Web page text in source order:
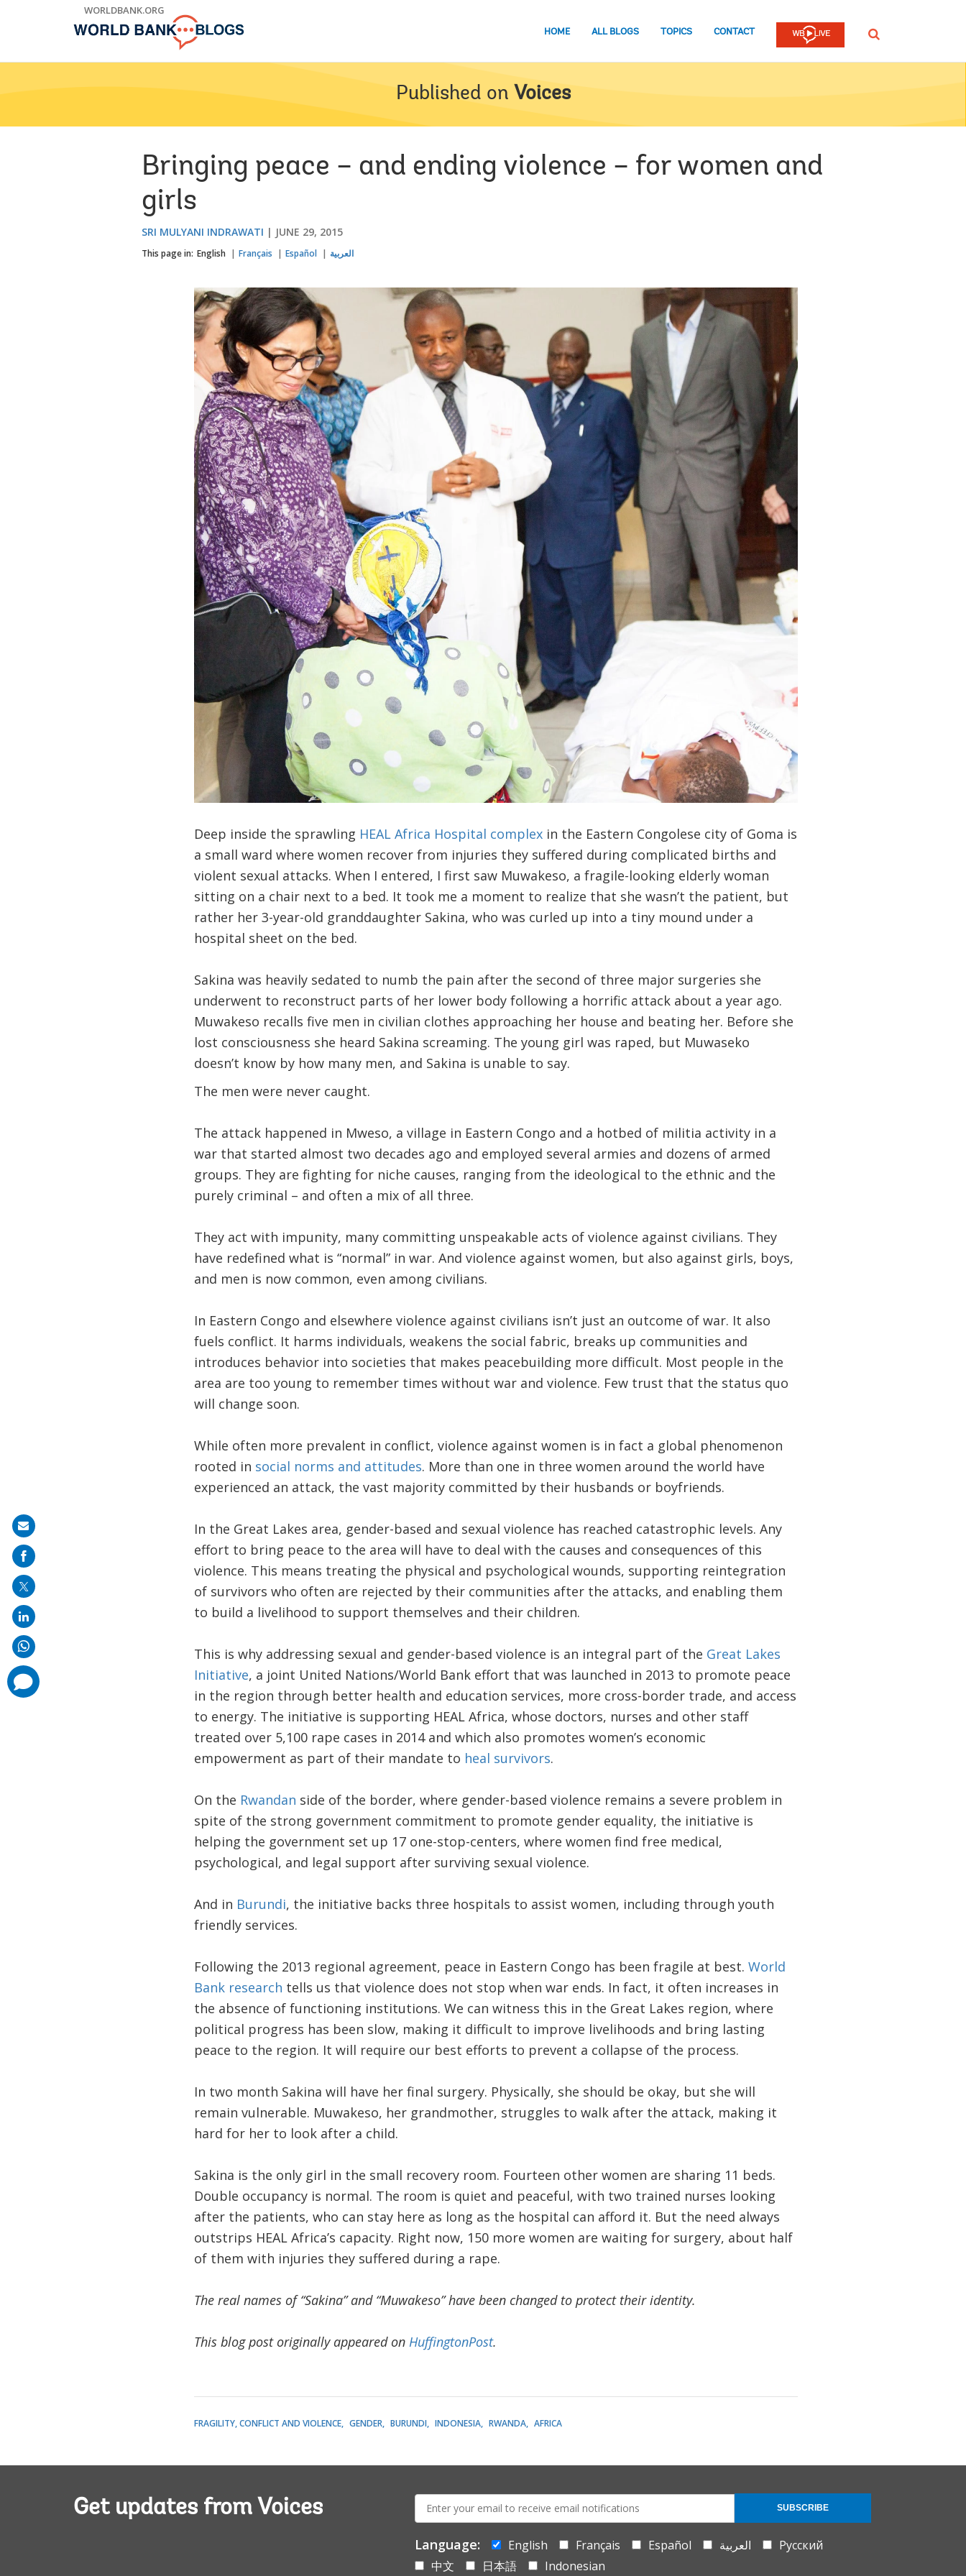
WORLDBANK.ORG
HOME ALL BLOGS TOPICS CONTACT SEARCH
Published on Voices
Bringing peace – and ending violence – for women and
girls
SRI MULYANI INDRAWATI JUNE 29, 2015
This page in: English Français Español العربية
Deep inside the sprawling HEAL Africa Hospital complexin the Eastern Congolese city of Goma is
a small ward where women recover from injuries they suffered during complicated births and
violent sexual attacks. When I entered, I first saw Muwakeso, a fragile-looking elderly woman
sitting on a chair next to a bed. It took me a moment to realize that she wasn’t the patient, but
rather her 3-year-old granddaughter Sakina, who was curled up into a tiny mound under a
hospital sheet on the bed.
Sakina was heavily sedated to numb the pain after the second of three major surgeries she
underwent to reconstruct parts of her lower body following a horrific attack about a year ago.
Muwakeso recalls five men in civilian clothes approaching her house and beating her. Before she
lost consciousness she heard Sakina screaming. The young girl was raped, but Muwaseko
doesn’t know by how many men, and Sakina is unable to say.
The men were never caught.
The attack happened in Mweso, a village in Eastern Congo and a hotbed of militia activity in a
war that started almost two decades ago and employed several armies and dozens of armed
groups. They are fighting for niche causes, ranging from the ideological to the ethnic and the
purely criminal – and often a mix of all three.
They act with impunity, many committing unspeakable acts of violence against civilians. They
have redefined what is “normal” in war. And violence against women, but also against girls, boys,
and men is now common, even among civilians.
In Eastern Congo and elsewhere violence against civilians isn’t just an outcome of war. It also
fuels conflict. It harms individuals, weakens the social fabric, breaks up communities and
introduces behavior into societies that makes peacebuilding more difficult. Most people in the
area are too young to remember times without war and violence. Few trust that the status quo
will change soon.
While often more prevalent in conflict, violence against women is in fact a global phenomenon
rooted in social norms and attitudes. More than one in three women around the world have
experienced an attack, the vast majority committed by their husbands or boyfriends.
In the Great Lakes area, gender-based and sexual violence has reached catastrophic levels. Any
effort to bring peace to the area will have to deal with the causes and consequences of this
violence. This means treating the physical and psychological wounds, supporting reintegration
of survivors who often are rejected by their communities after the attacks, and enabling them
to build a livelihood to support themselves and their children.
This is why addressing sexual and gender-based violence is an integral part of the Great Lakes
Initiative, a joint United Nations/World Bank effort that was launched in 2013 to promote peace
in the region through better health and education services, more cross-border trade, and access
to energy. The initiative is supporting HEAL Africa, whose doctors, nurses and other staff
treated over 5,100 rape cases in 2014 and which also promotes women’s economic
empowerment as part of their mandate to heal survivors.
On the Rwandan side of the border, where gender-based violence remains a severe problem in
spite of the strong government commitment to promote gender equality, the initiative is
helping the government set up 17 one-stop-centers, where women find free medical,
psychological, and legal support after surviving sexual violence.
And in Burundi, the initiative backs three hospitals to assist women, including through youth
friendly services.
Following the 2013 regional agreement, peace in Eastern Congo has been fragile at best. World
Bank research tells us that violence does not stop when war ends. In fact, it often increases in
the absence of functioning institutions. We can witness this in the Great Lakes region, where
political progress has been slow, making it difficult to improve livelihoods and bring lasting
peace to the region. It will require our best efforts to prevent a collapse of the process.
In two month Sakina will have her final surgery. Physically, she should be okay, but she will
remain vulnerable. Muwakeso, her grandmother, struggles to walk after the attack, making it
hard for her to look after a child.
Sakina is the only girl in the small recovery room. Fourteen other women are sharing 11 beds.
Double occupancy is normal. The room is quiet and peaceful, with two trained nurses looking
after the patients, who can stay here as long as the hospital can afford it. But the need always
outstrips HEAL Africa’s capacity. Right now, 150 more women are waiting for surgery, about half
of them with injuries they suffered during a rape.
The real names of “Sakina” and “Muwakeso” have been changed to protect their identity.
This blog post originally appeared on HuffingtonPost.
FRAGILITY, CONFLICT AND VIOLENCE GENDER BURUNDI INDONESIA RWANDA AFRICA
Get updates from Voices
E-
mail:
Language: English Français Español العربية
Русский
中文
日本語 Indonesian
SUBSCRIBE
Share
on
mail
comments
added